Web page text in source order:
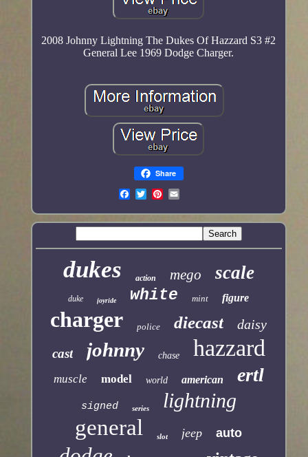
2008 Johnny Lightning The Dukes Of Hazzard S3 #2
General Lee 1969 Dodge Charger.
Share
dukes action mego scale
duke joyride white mint figure
charger police diecast daisy
cast johnny chase hazzard
muscle model world american ertl
signed series lightning
general slot jeep auto